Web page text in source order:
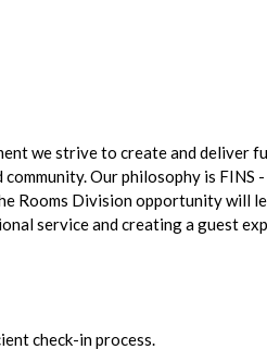
we strive to create and deliver
Our philosophy is FINS -
Rooms Division opportunity will
service and creating a guest
check-in process.